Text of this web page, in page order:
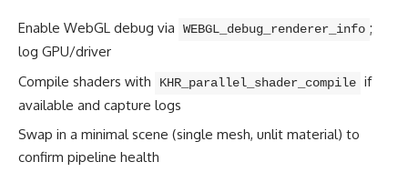
Enable WebGL debug via WEBGL_debug_renderer_info ;
log GPU/driver
Compile shaders with
KHR_parallel_shader_compile if
available and capture logs
Swap in a minimal scene (single mesh, unlit material) to
confirm pipeline health